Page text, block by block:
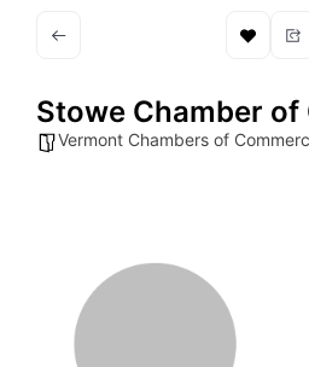
Stowe Chamber of
Vermont Chambers of